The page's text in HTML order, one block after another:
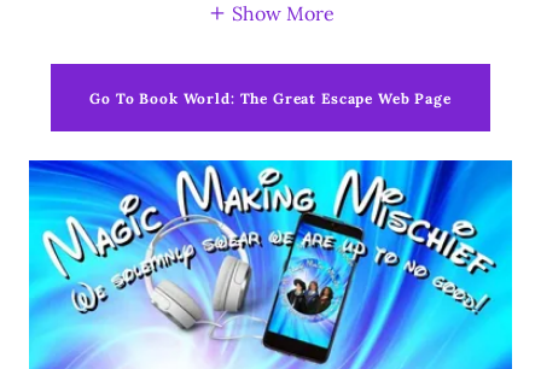
Show More
Go To Book World: The Great Escape Web Page